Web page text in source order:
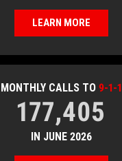
MONTHLY CALLS TO 9-1-1
177,405
IN JUNE 2026
LEARN MORE